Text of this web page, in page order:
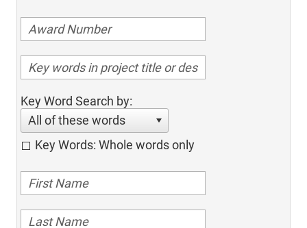
Key Word Search by:
All of these words
Key Words: Whole words only